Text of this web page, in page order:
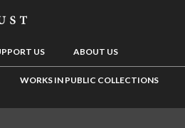
US ABOUT US
WORKS IN PUBLIC COLLECTIONS